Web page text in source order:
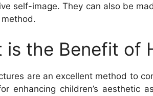
self-image. They can also be
is the Benefit of
are an excellent method to
enhancing children’s aesthetic